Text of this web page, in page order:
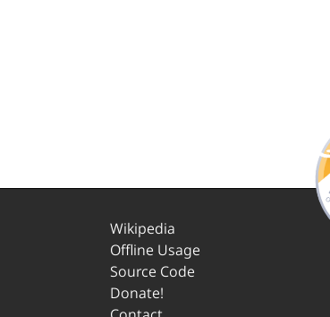
Wikipedia
Offline Usage
Source Code
Donate!